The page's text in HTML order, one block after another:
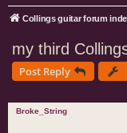
Collings guitar forum
my third
Post Reply
Broke_String